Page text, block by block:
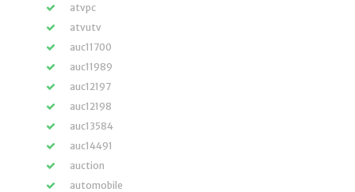
atvpc
atvutv
auc11700
auc11989
auc12197
auc12198
auc13584
auc14491
auction
automobile